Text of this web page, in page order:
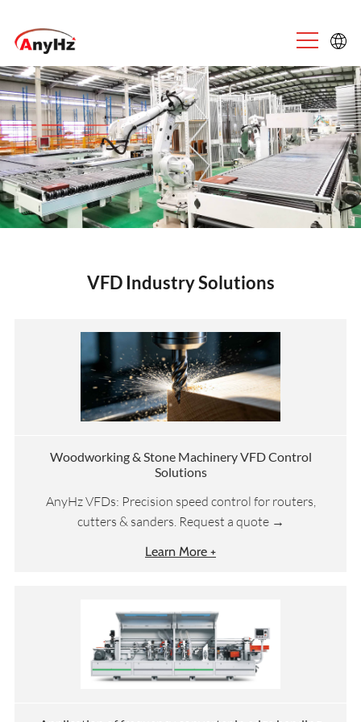
English
中文
VFD Industry Solutions
Woodworking & Stone Machinery VFD Control
Solutions
AnyHz VFDs: Precision speed control for routers,
cutters & sanders. Request a quote →
Learn More +